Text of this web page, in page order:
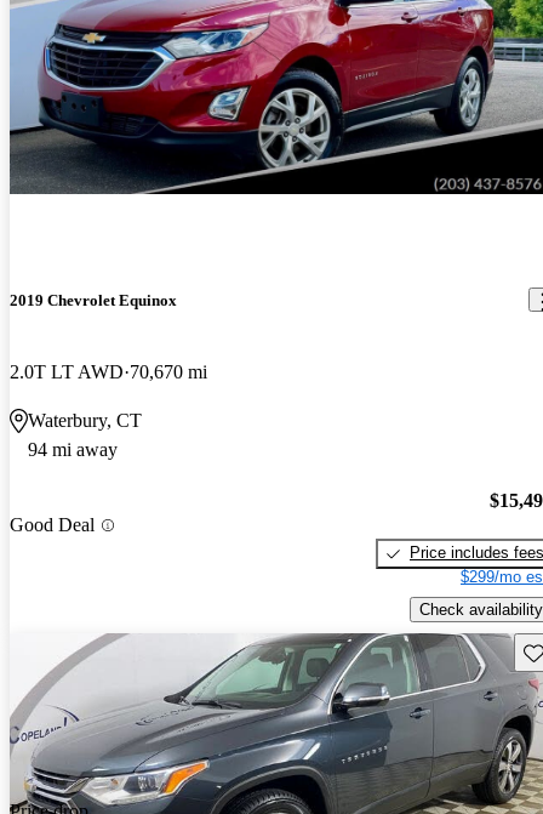
2019 Chevrolet Equinox
2.0T LT AWD 70,670 mi
Waterbury, CT
94 mi away
Good Deal
Price includes fees
$299/mo
Check availability